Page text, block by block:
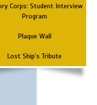
Corps: Student Interview
Program
Plaque Wall
Lost Ship's Tribute